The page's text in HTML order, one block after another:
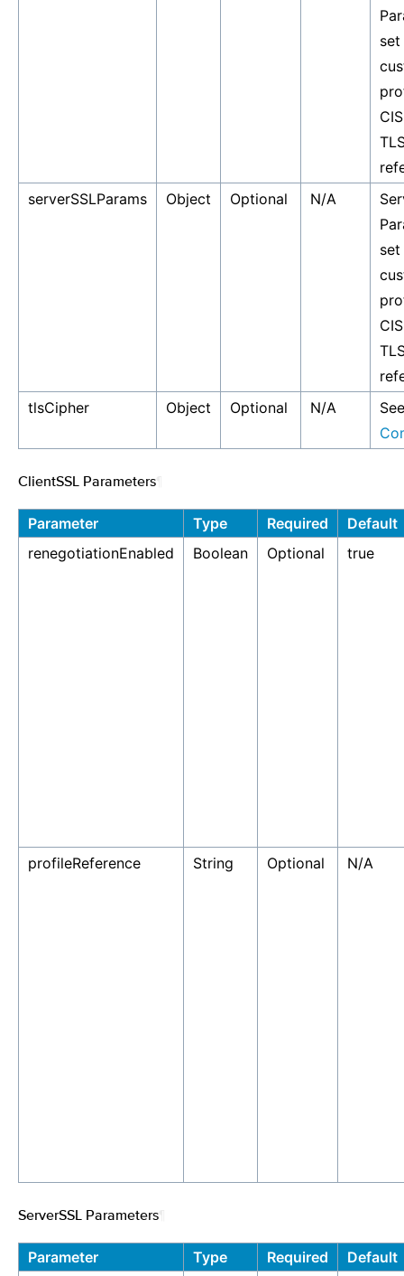
serverSSLParams
Object Optional N/A
tlsCipher
Object Optional N/A
ClientSSL Parameters
Parameter Type Required
Default
renegotiationEnabled
Boolean Optional true
profileReference String Optional N/A
ServerSSL Parameters
Parameter Type Required Default